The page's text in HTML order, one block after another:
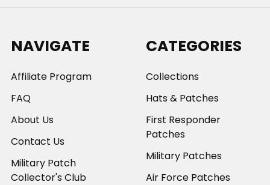
NAVIGATE
Affiliate Program
FAQ
About Us
Contact Us
Military Patch
Collector's Club
CATEGORIES
Collections
Hats & Patches
First Responder
Patches
Military Patches
Air Force Patches